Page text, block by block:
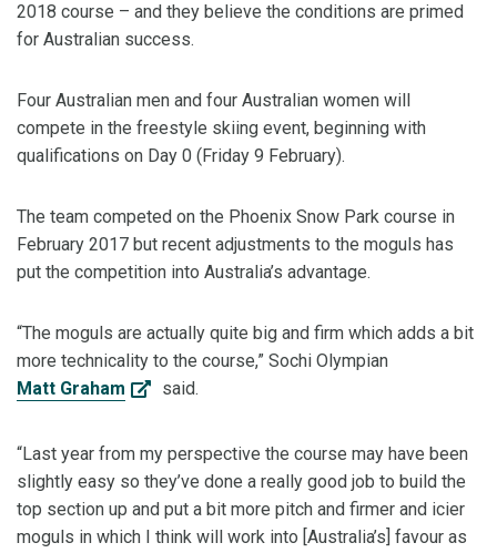
2018 course – and they believe the conditions are primed
for Australian success.
Four Australian men and four Australian women will
compete in the freestyle skiing event, beginning with
qualifications on Day 0 (Friday 9 February).
The team competed on the Phoenix Snow Park course in
February 2017 but recent adjustments to the moguls has
put the competition into Australia’s advantage.
“The moguls are actually quite big and firm which adds a bit
more technicality to the course,” Sochi Olympian
Matt Graham
said.
“Last year from my perspective the course may have been
slightly easy so they’ve done a really good job to build the
top section up and put a bit more pitch and firmer and icier
moguls in which I think will work into [Australia’s] favour as